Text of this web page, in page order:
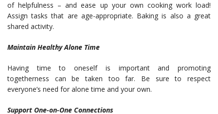
of helpfulness – and ease up your own cooking work load!
Assign tasks that are age-appropriate. Baking is also a great
shared activity.
Maintain Healthy Alone Time
Having time to oneself is important and promoting
togetherness can be taken too far. Be sure to respect
everyone’s need for alone time and your own.
Support One-on-One Connections